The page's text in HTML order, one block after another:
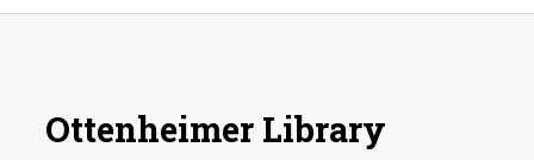
Ottenheimer Library